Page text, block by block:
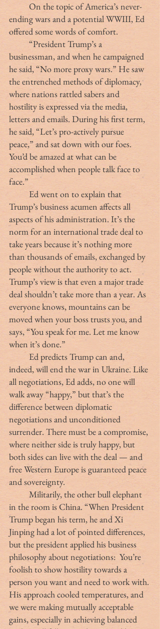
	On the topic of America’s never-
ending wars and a potential WWIII, Ed
offered some words of comfort.
	“President Trump’s a
businessman, and when he campaigned
he said, “No more proxy wars.” He saw
the entrenched methods of diplomacy,
where nations rattled sabers and
hostility is expressed via the media,
letters and emails. During his first term,
he said, “Let’s pro-actively pursue
peace,” and sat down with our foes.
You’d be amazed at what can be
accomplished when people talk face to
face.”
	Ed went on to explain that
Trump’s business acumen affects all
aspects of his administration. It’s the
norm for an international trade deal to
take years because it’s nothing more
than thousands of emails, exchanged by
people without the authority to act.
Trump’s view is that even a major trade
deal shouldn’t take more than a year. As
everyone knows, mountains can be
moved when your boss trusts you, and
says, “You speak for me. Let me know
when it’s done.”
	Ed predicts Trump can and,
indeed, will end the war in Ukraine. Like
all negotiations, Ed adds, no one will
walk away “happy,” but that’s the
difference between diplomatic
negotiations and unconditioned
surrender. There must be a compromise,
where neither side is truly happy, but
both sides can live with the deal — and
free Western Europe is guaranteed peace
and sovereignty.
	Militarily, the other bull elephant
in the room is China. “When President
Trump began his term, he and Xi
Jinping had a lot of pointed differences,
but the president applied his business
philosophy about negotiations:  You’re
foolish to show hostility towards a
person you want and need to work with.
His approach cooled temperatures, and
we were making mutually acceptable
gains, especially in achieving balanced